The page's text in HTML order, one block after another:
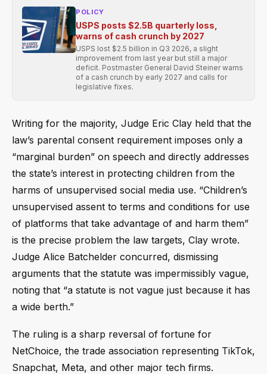
POLICY
USPS posts $2.5B quarterly loss,
warns of cash crunch by 2027
USPS lost $2.5 billion in Q3 2026, a slight
improvement from last year but still a major
deficit. Postmaster General David Steiner warns
of a cash crunch by early 2027 and calls for
legislative fixes.
Writing for the majority, Judge Eric Clay held that the
law’s parental consent requirement imposes only a
“marginal burden” on speech and directly addresses
the state’s interest in protecting children from the
harms of unsupervised social media use. “Children’s
unsupervised assent to terms and conditions for use
of platforms that take advantage of and harm them”
is the precise problem the law targets, Clay wrote.
Judge Alice Batchelder concurred, dismissing
arguments that the statute was impermissibly vague,
noting that “a statute is not vague just because it has
a wide berth.”
The ruling is a sharp reversal of fortune for
NetChoice, the trade association representing TikTok,
Snapchat, Meta, and other major tech firms.